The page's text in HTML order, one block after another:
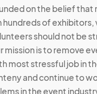
on the belief that
hundreds of exhibitors,
should not be
mission is to remove
most stressful job in
and continue to
in the event